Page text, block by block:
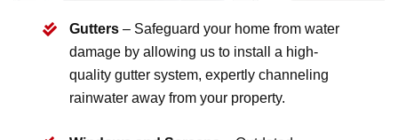
Gutters – Safeguard your home from water
damage by allowing us to install a high-
quality gutter system, expertly channeling
rainwater away from your property.